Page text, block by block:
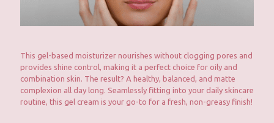
This gel-based moisturizer nourishes without clogging pores and
provides shine control, making it a perfect choice for oily and
combination skin. The result? A healthy, balanced, and matte
complexion all day long. Seamlessly fitting into your daily skincare
routine, this gel cream is your go-to for a fresh, non-greasy finish!